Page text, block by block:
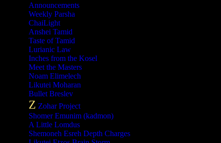
Announcements
Weekly Parsha
ChaiLight
Anshei Tamid
Taste of Tamid
Lurianic Law
Inches from the Kosel
Meet the Masters
Noam Elimelech
Likutei Moharan
Bullet Breslev
Z Zohar Project
Shomer Emunim (kadmon)
A Little Lomdus
Shemoneh Esreh Depth Charges